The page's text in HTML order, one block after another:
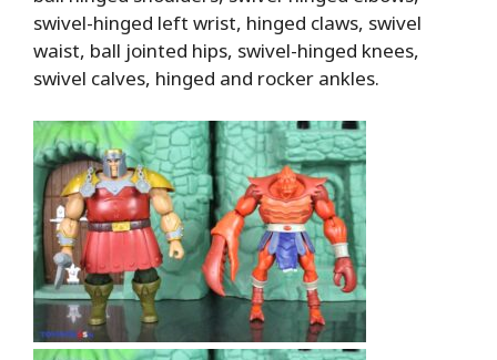
swivel-hinged left wrist, hinged claws, swivel
waist, ball jointed hips, swivel-hinged knees,
swivel calves, hinged and rocker ankles.